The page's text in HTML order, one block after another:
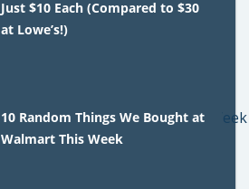
Just $10 Each (Compared to $30
at Lowe’s!)
10 Random Things We Bought at
Walmart This Week